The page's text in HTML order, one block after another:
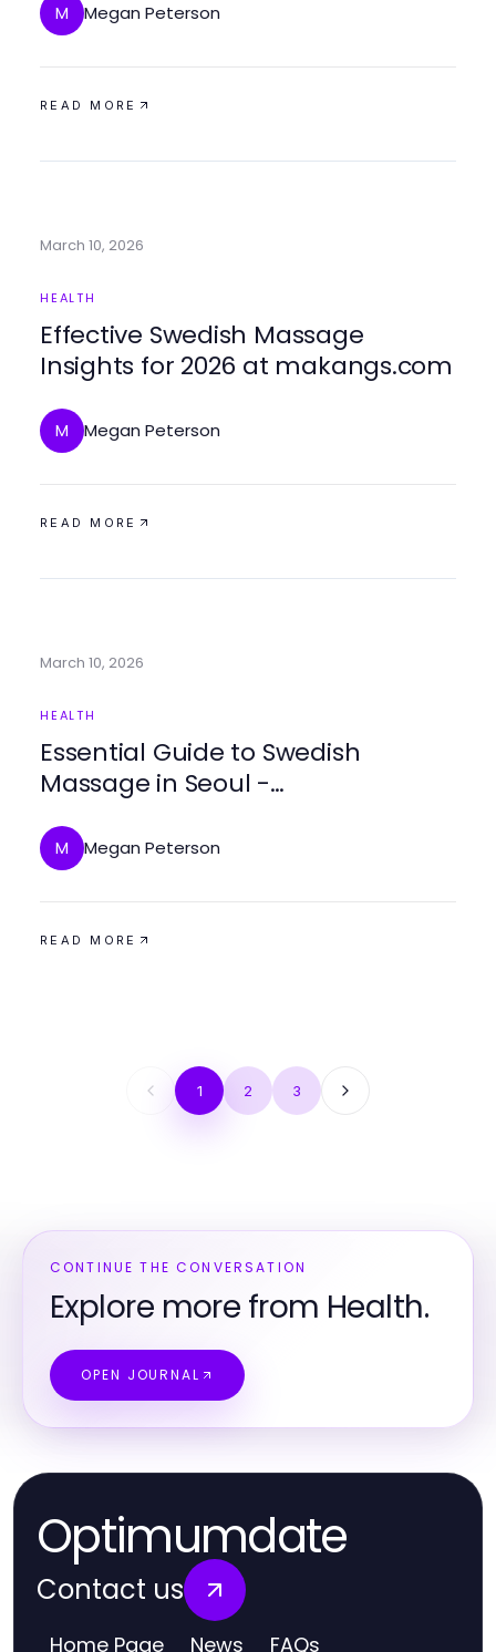
M Megan Peterson
READ MORE
March 10, 2026
HEALTH
Effective Swedish Massage
Insights for 2026 at makangs.com
M Megan Peterson
READ MORE
March 10, 2026
HEALTH
Essential Guide to Swedish
Massage in Seoul -
마사지-스웨디시 2026
M Megan Peterson
READ MORE
1 2 3
CONTINUE THE CONVERSATION
Explore more from Health.
OPEN JOURNAL
Optimumdate
Contact us
Home Page News FAQs